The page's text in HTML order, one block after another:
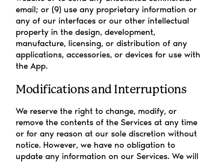
email; or (9) use any proprietary information or
any of our interfaces or our other intellectual
property in the design, development,
manufacture, licensing, or distribution of any
applications, accessories, or devices for use with
the App.
Modifications and Interruptions
We reserve the right to change, modify, or
remove the contents of the Services at any time
or for any reason at our sole discretion without
notice. However, we have no obligation to
update any information on our Services. We will